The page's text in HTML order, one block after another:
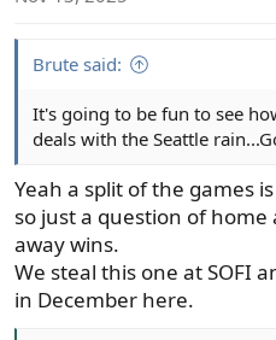
s
Brute said:
It's going to be fun to see
deals with the Seattle
Yeah a split of the games
so just a question of
away wins.
We steal this one at SOFI
in December here.